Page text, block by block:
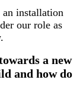
an installation
our role as
a new
and how do